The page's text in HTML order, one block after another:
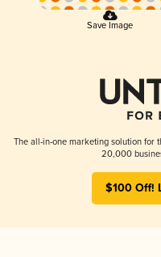
Save Image
The all-in-one marketing solution for
20,000
$100 Off!